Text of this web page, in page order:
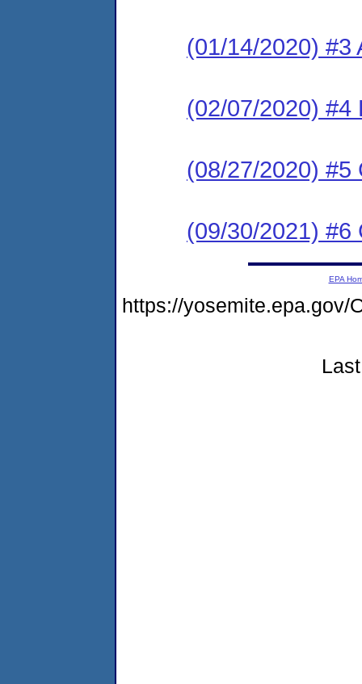
(01/14/2020) #3
(02/07/2020) #4
(08/27/2020) #5
(09/30/2021) #6
EPA
https://yosemite.epa.gov/